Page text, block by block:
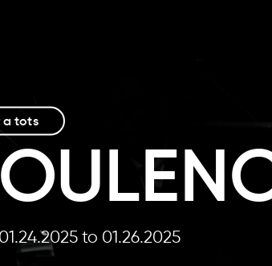
a tots
to 01.26.2025